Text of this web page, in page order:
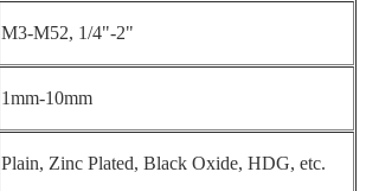
M3-M52, 1/4"-2"
1mm-10mm
Plain, Zinc Plated, Black Oxide, HDG, etc.